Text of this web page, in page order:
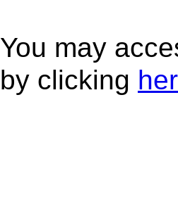
You may
by clicking